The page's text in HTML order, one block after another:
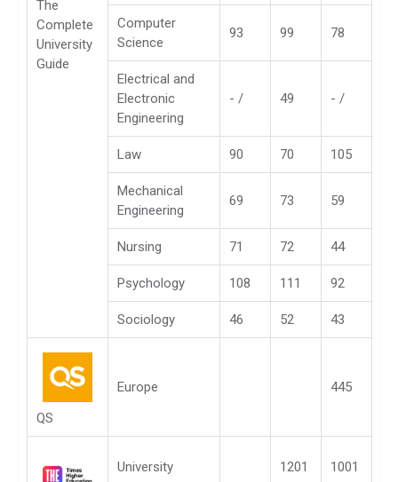
The
Complete
University
Guide
Computer
Science
93 99 78
Electrical and
Electronic
Engineering
- / 49 - /
Law 90 70 105
Mechanical
Engineering
69 73 59
Nursing 71 72 44
Psychology 108 111 92
Sociology 46 52 43
QS
Europe 445
University 1201 1001